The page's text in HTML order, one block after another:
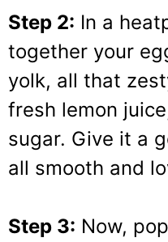
Step 2: In a
together your
yolk, all that
fresh lemon
sugar. Give it a
all smooth and
Step 3: Now,